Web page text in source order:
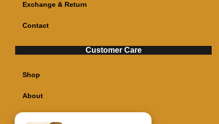
Exchange & Return
Contact
Customer Care
Shop
About